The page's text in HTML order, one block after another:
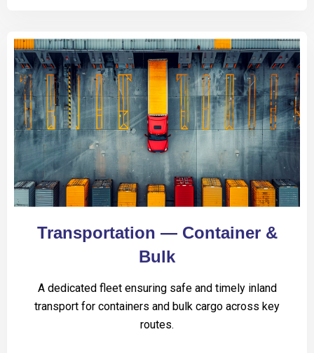
Transportation — Container &
Bulk
A dedicated fleet ensuring safe and timely inland
transport for containers and bulk cargo across key
routes.